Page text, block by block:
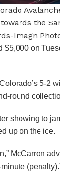
the
Imagn
on
5-2
round
showing to
up on the ice.
McCarron